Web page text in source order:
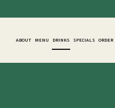
ABOUT MENU DRINKS SPECIALS ORDER